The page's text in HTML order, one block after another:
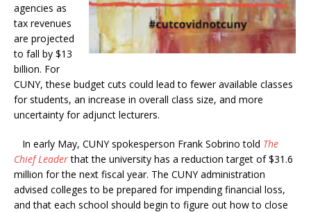
agencies as
tax revenues
are projected
to fall by $13
billion. For
CUNY, these budget cuts could lead to fewer available classes
for students, an increase in overall class size, and more
uncertainty for adjunct lecturers.
In early May, CUNY spokesperson Frank Sobrino told The
Chief Leaderthat the university has a reduction target of $31.6
million for the next fiscal year. The CUNY administration
advised colleges to be prepared for impending financial loss,
and that each school should begin to figure out how to close